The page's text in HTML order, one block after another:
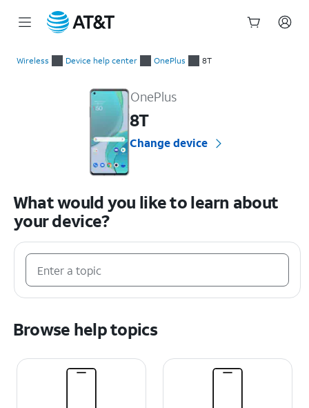
Wireless Device help center OnePlus 8T
OnePlus
8T
Change device
What would you like to learn about
your device?
Browse help topics